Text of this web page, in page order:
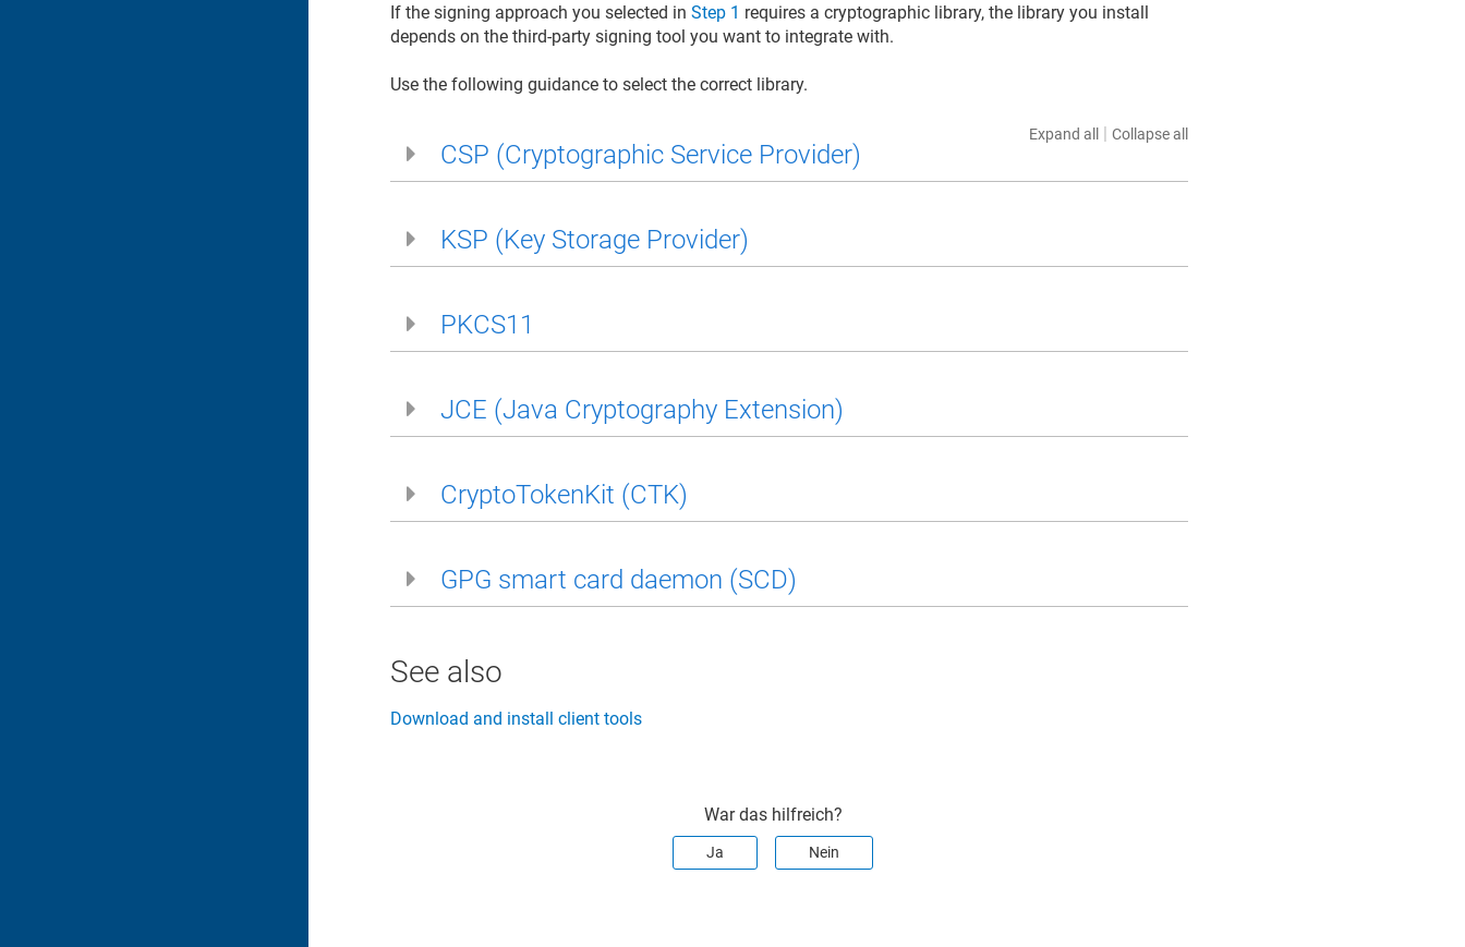
If the signing approach you selected inStep 1 requires a cryptographic library, the library you install
depends on the third-party signing tool you want to integrate with.
Use the following guidance to select the correct library.
Expand all |Collapse all
CSP (Cryptographic Service Provider)
KSP (Key Storage Provider)
PKCS11
JCE (Java Cryptography Extension)
CryptoTokenKit (CTK)
GPG smart card daemon (SCD)
See also
Download and install client tools
War das hilfreich?
Ja Nein